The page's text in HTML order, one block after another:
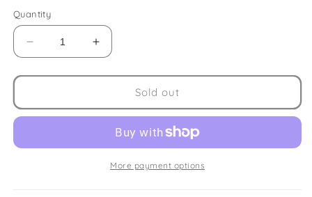
Quantity
Decrease
quantity
for
Bluetooth
Scale
Increase
quantity
for
Bluetooth
Scale
Sold out
More payment options